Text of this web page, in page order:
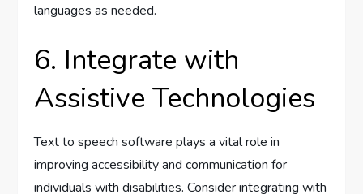
languages as needed.
6. Integrate with
Assistive Technologies
Text to speech software plays a vital role in
improving accessibility and communication for
individuals with disabilities. Consider integrating with